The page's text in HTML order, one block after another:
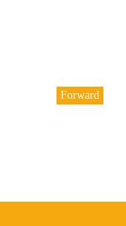
Forward